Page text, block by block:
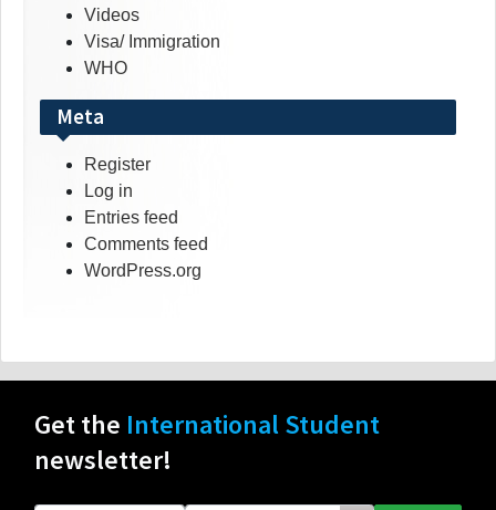
Videos
Visa/ Immigration
WHO
Meta
Register
Log in
Entries feed
Comments feed
WordPress.org
Get the International Student
newsletter!